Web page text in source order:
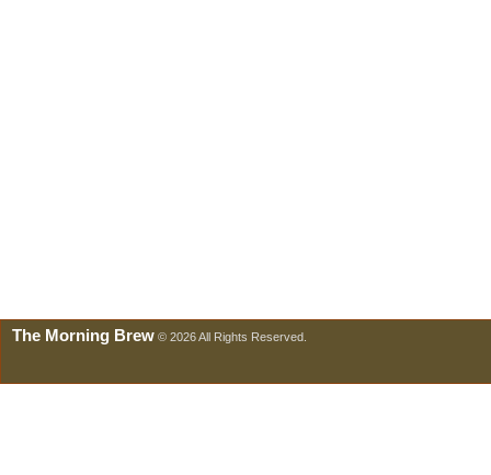
The Morning Brew © 2026 All Rights Reserved.